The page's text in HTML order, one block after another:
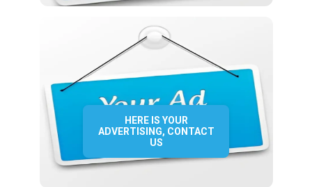
HERE IS YOUR
ADVERTISING, CONTACT
US